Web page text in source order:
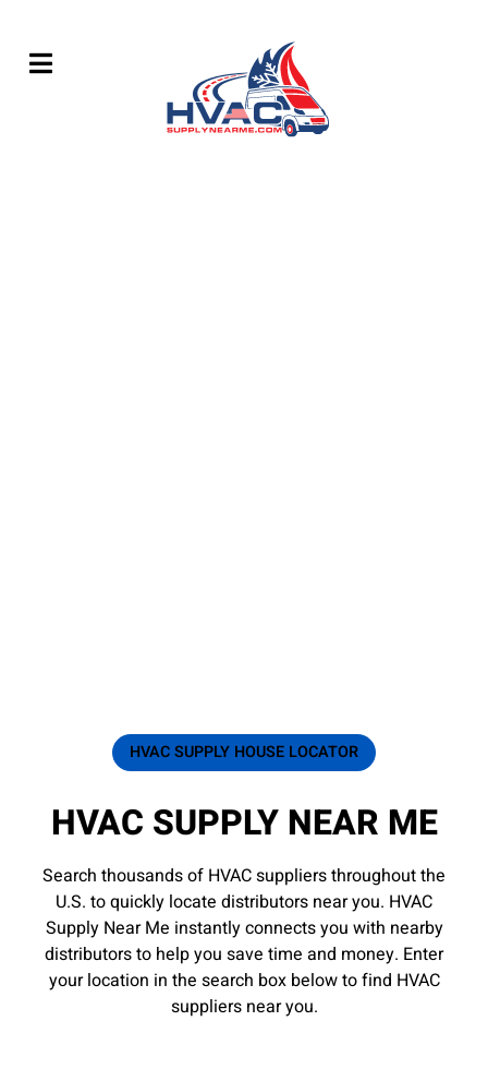
HVAC SUPPLY HOUSE LOCATOR
HVAC SUPPLY NEAR ME
Search thousands of HVAC suppliers throughout the
U.S. to quickly locate distributors near you. HVAC
Supply Near Me instantly connects you with nearby
distributors to help you save time and money. Enter
your location in the search box below to find HVAC
suppliers near you.